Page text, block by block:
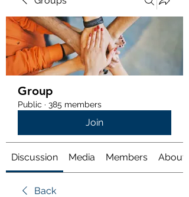
Group
Public · 385 members
Join
Discussion Media Members About
Back